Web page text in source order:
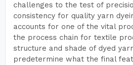
challenges to the test of
consistency for quality yarn
accounts for one of the vital
the process chain for textile
structure and shade of dyed
predetermine what the final